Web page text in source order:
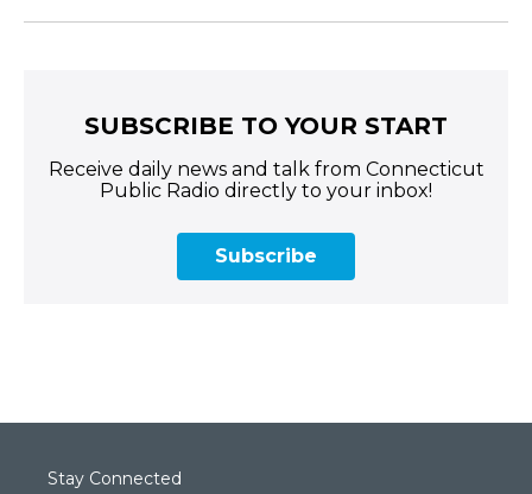
SUBSCRIBE TO YOUR START
Receive daily news and talk from Connecticut
Public Radio directly to your inbox!
Subscribe
Stay Connected